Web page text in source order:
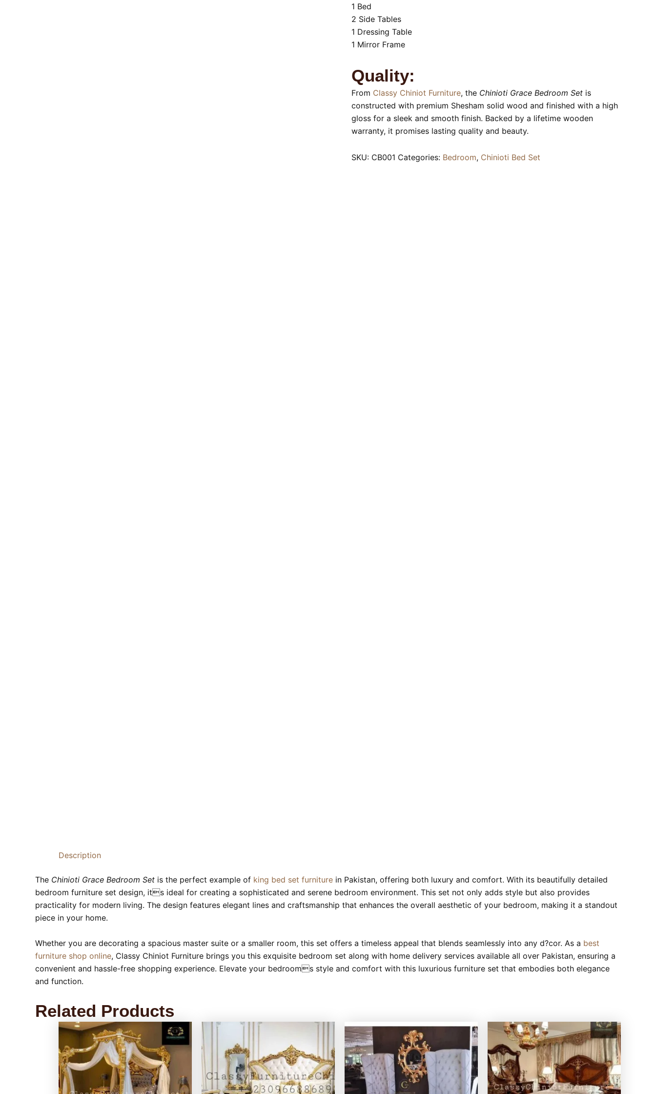
1 Bed
2 Side Tables
1 Dressing Table
1 Mirror Frame
Quality:
From Classy Chiniot Furniture, the Chinioti Grace Bedroom Set is
constructed with premium Shesham solid wood and finished with a high
gloss for a sleek and smooth finish. Backed by a lifetime wooden
warranty, it promises lasting quality and beauty.
SKU: CB001 Categories: Bedroom, Chinioti Bed Set
Description
The Chinioti Grace Bedroom Set is the perfect example of king bed set furniture in Pakistan, offering both luxury and comfort. With its beautifully detailed
bedroom furniture set design, its ideal for creating a sophisticated and serene bedroom environment. This set not only adds style but also provides
practicality for modern living. The design features elegant lines and craftsmanship that enhances the overall aesthetic of your bedroom, making it a standout
piece in your home.
Whether you are decorating a spacious master suite or a smaller room, this set offers a timeless appeal that blends seamlessly into any d?cor. As a best
furniture shop online, Classy Chiniot Furniture brings you this exquisite bedroom set along with home delivery services available all over Pakistan, ensuring a
convenient and hassle-free shopping experience. Elevate your bedrooms style and comfort with this luxurious furniture set that embodies both elegance
and function.
Related Products